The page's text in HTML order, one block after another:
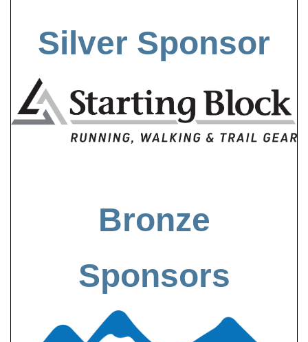
Silver Sponsor
Bronze
Sponsors